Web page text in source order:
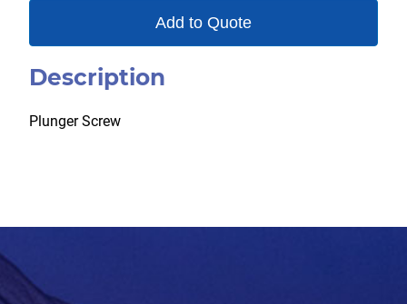
Add to Quote
Description
Plunger Screw